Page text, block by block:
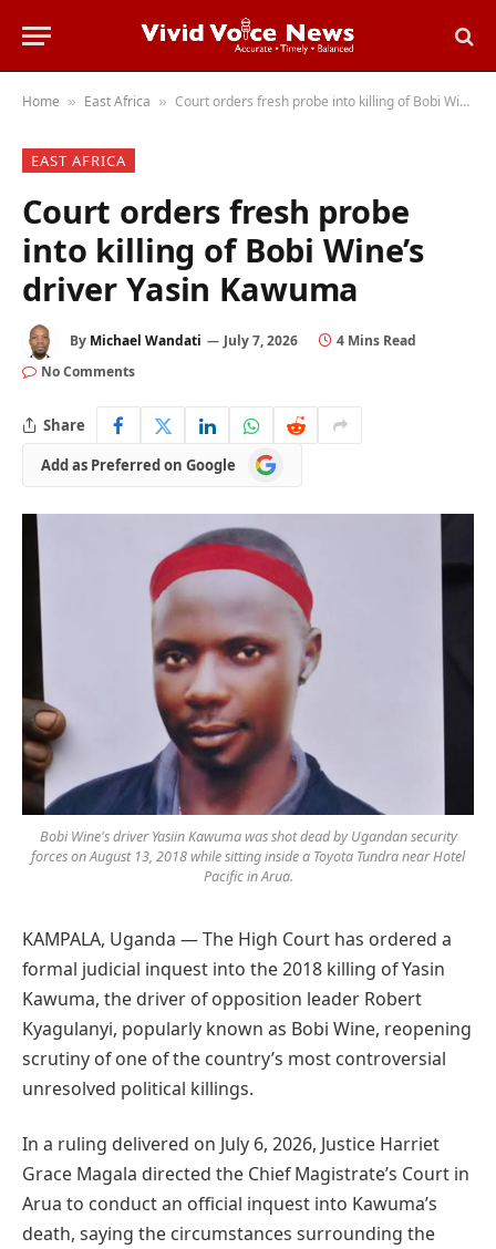
Home » East Africa » Court orders fresh probe into killing of Bobi Wine’s driver Yasin Kawuma
EAST AFRICA
Court orders fresh probe
into killing of Bobi Wine’s
driver Yasin Kawuma
By Michael Wandati July 7, 2026
4 Mins Read
No Comments
Share
Add as Preferred on Google
Add
as
on
Google
Bobi Wine's driver Yasiin Kawuma was shot dead by Ugandan security
forces on August 13, 2018 while sitting inside a Toyota Tundra near Hotel
Pacific in Arua.
KAMPALA, Uganda — The High Court has ordered a
formal judicial inquest into the 2018 killing of Yasin
Kawuma, the driver of opposition leader Robert
Kyagulanyi, popularly known as Bobi Wine, reopening
scrutiny of one of the country’s most controversial
unresolved political killings.
In a ruling delivered on July 6, 2026, Justice Harriet
Grace Magala directed the Chief Magistrate’s Court in
Arua to conduct an official inquest into Kawuma’s
death, saying the circumstances surrounding the